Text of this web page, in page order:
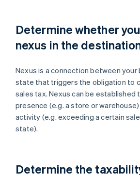
Determine whether
nexus in the
Nexus is a connection between your
state that triggers the obligation to
sales tax. Nexus can be established
presence (e.g. a store or
activity (e.g. exceeding a certain
state).
Determine the